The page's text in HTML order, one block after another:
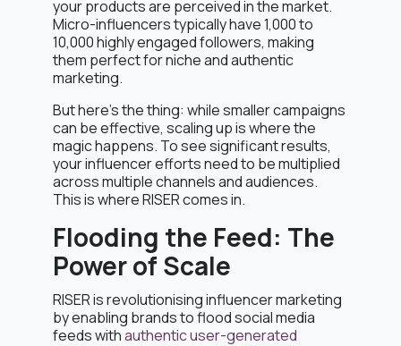
your products are perceived in the market.
Micro-influencers typically have 1,000 to
10,000 highly engaged followers, making
them perfect for niche and authentic
marketing.
But here’s the thing: while smaller campaigns
can be effective, scaling up is where the
magic happens. To see significant results,
your influencer efforts need to be multiplied
across multiple channels and audiences.
This is where RISER comes in.
Flooding the Feed: The
Power of Scale
RISER is revolutionising influencer marketing
by enabling brands to flood social media
feeds withauthentic user-generated